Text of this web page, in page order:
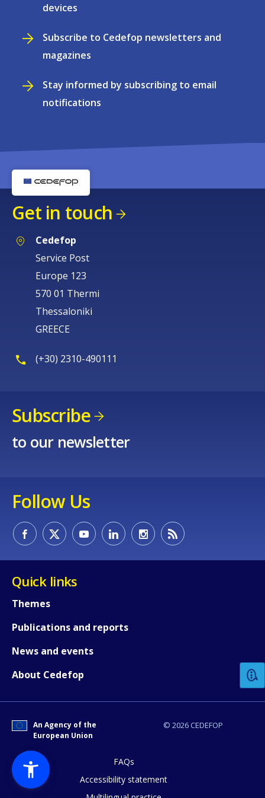
devices
Subscribe to Cedefop newsletters and
magazines
Stay informed by subscribing to email
notifications
Get in touch
Cedefop
Service Post
Europe 123
570 01 Thermi
Thessaloniki
GREECE
(+30) 2310-490111
Subscribe
to our newsletter
Follow Us
Quick links
Themes
Publications and reports
News and events
About Cedefop
© 2026 CEDEFOP
An Agency of the
European Union
FAQs
Accessibility statement
How would you rate the content on
Any additional comments or